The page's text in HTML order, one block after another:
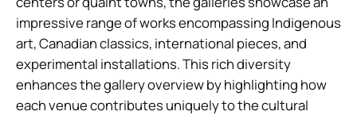
impressive range of works encompassing Indigenous
art, Canadian classics, international pieces, and
experimental installations. This rich diversity
enhances the gallery overview by highlighting how
each venue contributes uniquely to the cultural